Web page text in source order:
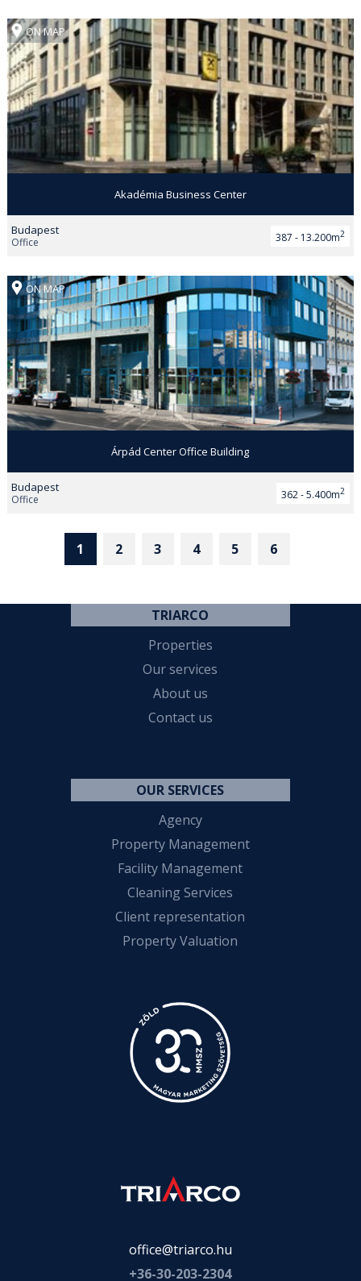
ON MAP
Akadémia Business Center
Budapest
Office 387 - 13.200m2
ON MAP
Árpád Center Office Building
Budapest
Office 362 - 5.400m2
1 2 3 4 5 6
TRIARCO
Properties
Our services
About us
Contact us
OUR SERVICES
Agency
Property Management
Facility Management
Cleaning Services
Client representation
Property Valuation
office@triarco.hu
+36-30-203-2304